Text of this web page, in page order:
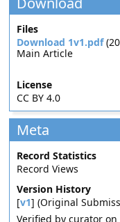
Files
Download 1v1.pdf
Main Article
License
CC BY 4.0
Meta
Record Statistics
Record Views
Version History
[v1] (Original
Verified by curator on